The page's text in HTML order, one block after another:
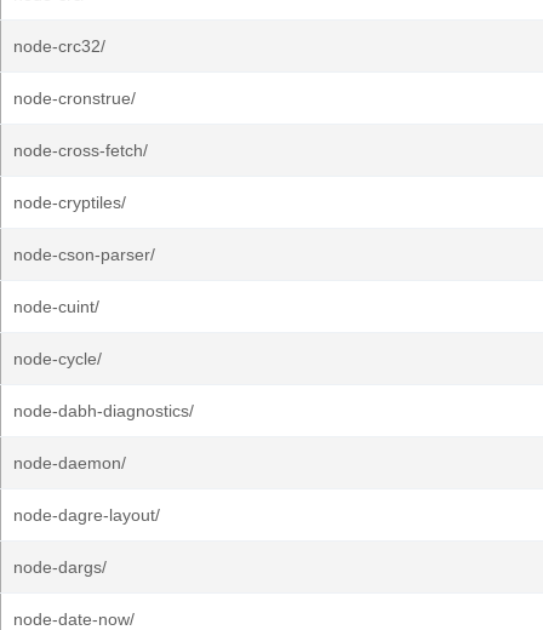
node-crc32/
node-cronstrue/
node-cross-fetch/
node-cryptiles/
node-cson-parser/
node-cuint/
node-cycle/
node-dabh-diagnostics/
node-daemon/
node-dagre-layout/
node-dargs/
node-date-now/